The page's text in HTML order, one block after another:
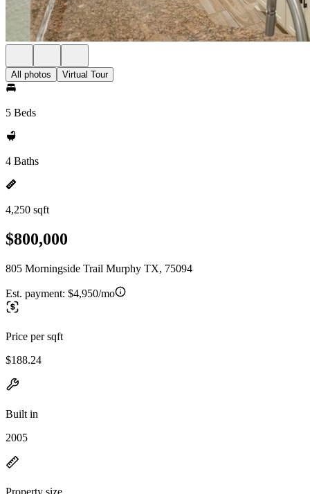
All photos Virtual Tour
5 Beds
4 Baths
4,250 sqft
$800,000
805 Morningside Trail Murphy TX, 75094
Est. payment: $4,950/mo
Price per sqft
$188.24
Built in
2005
Property size